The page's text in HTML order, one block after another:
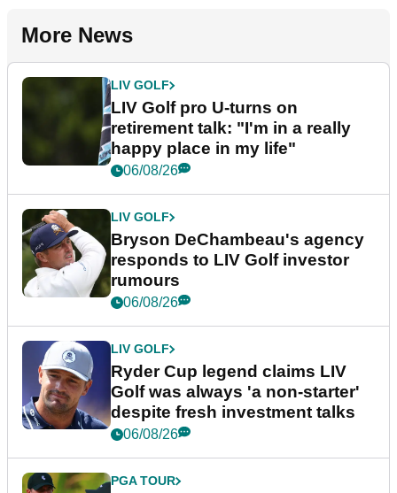
More News
LIV GOLF
LIV Golf pro U-turns on
retirement talk: "I'm in a really
happy place in my life"
06/08/26
LIV GOLF
Bryson DeChambeau's agency
responds to LIV Golf investor
rumours
06/08/26
LIV GOLF
Ryder Cup legend claims LIV
Golf was always 'a non-starter'
despite fresh investment talks
06/08/26
PGA TOUR